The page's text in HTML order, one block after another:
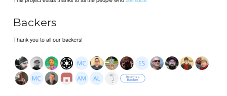
Backers
Thank you to all our backers!